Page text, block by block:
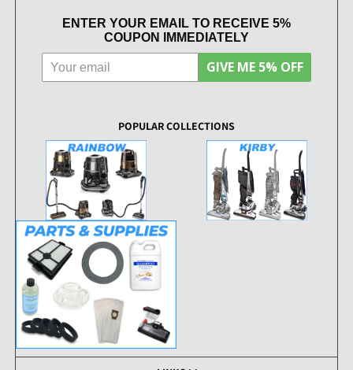
ENTER YOUR EMAIL TO RECEIVE 5%
COUPON IMMEDIATELY
GIVE ME 5% OFF
POPULAR COLLECTIONS